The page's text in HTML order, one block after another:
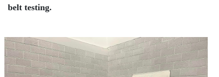
belt testing.